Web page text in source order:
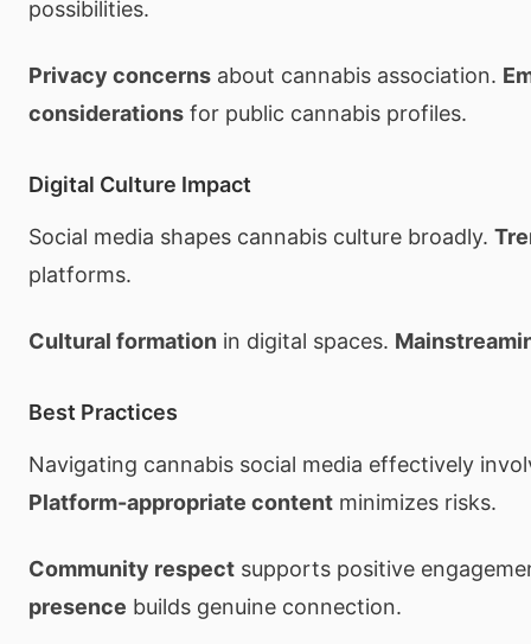
possibilities.
Privacy concerns about cannabis association.
considerations for public cannabis profiles.
Digital Culture Impact
Social media shapes cannabis culture broadly.
platforms.
Cultural formation in digital spaces.
Best Practices
Navigating cannabis social media effectively
Platform-appropriate content minimizes risks.
Community respect supports positive
presence builds genuine connection.